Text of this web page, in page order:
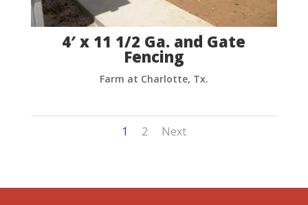
4′ x 11 1/2 Ga. and Gate
Fencing
Farm at Charlotte, Tx.
1 2 Next